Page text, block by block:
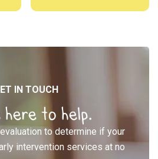
IN TOUCH
here to help.
to determine if your
intervention services at no